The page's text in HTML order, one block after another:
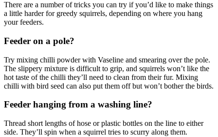
There are a number of tricks you can try if you’d like to make things
a little harder for greedy squirrels, depending on where you hang
your feeders.
Feeder on a pole?
Try mixing chilli powder with Vaseline and smearing over the pole.
The slippery mixture is difficult to grip, and squirrels won’t like the
hot taste of the chilli they’ll need to clean from their fur. Mixing
chilli with bird seed can also put them off but won’t bother the birds.
Feeder hanging from a washing line?
Thread short lengths of hose or plastic bottles on the line to either
side. They’ll spin when a squirrel tries to scurry along them.